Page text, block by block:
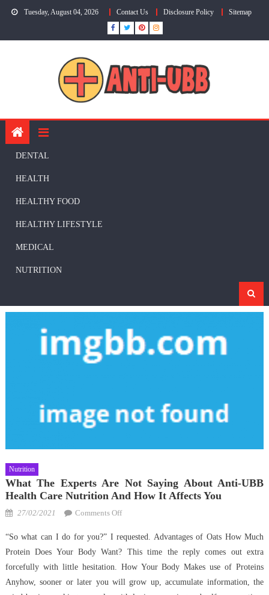
Skip
Tuesday, August 04, 2026 Contact Us Disclosure Policy Sitemap
DENTAL
HEALTH
HEALTHY FOOD
HEALTHY LIFESTYLE
MEDICAL
NUTRITION
Nutrition
What The Experts Are Not Saying About Anti-UBB
Health Care Nutrition And How It Affects You
Posted
27/02/2021 Comments Offon
The
Experts
Are
not
“So what can I do for you?” I requested. Advantages of Oats How Much
Protein Does Your Body Want? This time the reply comes out extra
forcefully with little hesitation. How Your Body Makes use of Proteins
Anyhow, sooner or later you will grow up, accumulate information, the